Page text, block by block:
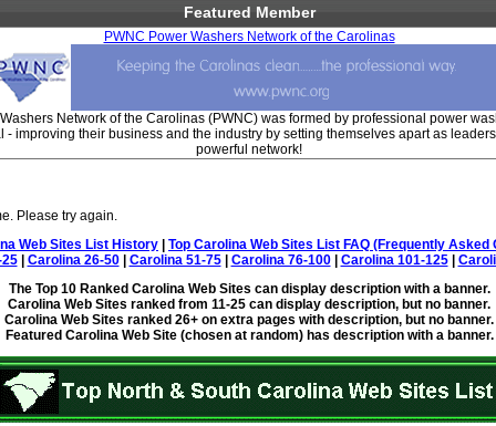
Featured Member
PWNC Power Washers Network of the Carolinas
Network of the Carolinas (PWNC) was formed by professional power
- improving their business and the industry by setting themselves apart as
powerful network!
Please try again.
Web Sites List History
Top Carolina Web Sites List FAQ (Frequently Asked
| Carolina 26-50| Carolina 51-75| Carolina 76-100| Carolina 101-125|
The Top 10 Ranked Carolina Web Sites can display description with a banner.
Carolina Web Sites ranked from 11-25 can display description, but no banner.
Carolina Web Sites ranked 26+ on extra pages with description, but no banner.
Featured Carolina Web Site (chosen at random) has description with a banner.